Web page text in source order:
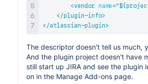
<vendor name="
</plugin-info>
</atlassian-plugin>
The descriptor doesn't tell us much,
And the plugin project doesn't have
still start up JIRA and see the plugin
on in the Manage Add-ons page.